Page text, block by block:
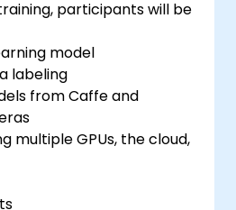
participants will be
model
labeling
from Caffe and
multiple GPUs, the cloud,